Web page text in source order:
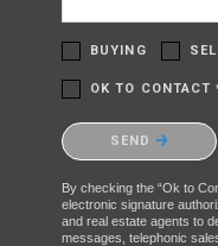
BUYING
OK TO CONTACT
Please confirm that
SEND
By checking the “Ok to
electronic signature
and real estate agents to
messages, telephonic